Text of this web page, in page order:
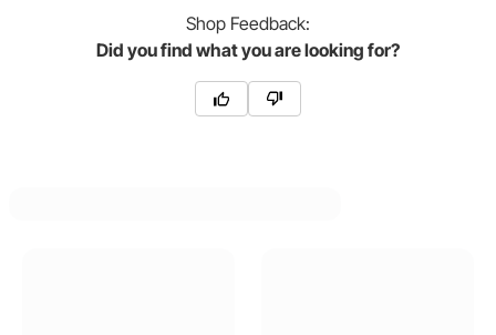
Shop Feedback:
Did you find what you are looking for?